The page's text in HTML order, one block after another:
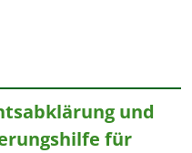
und
für